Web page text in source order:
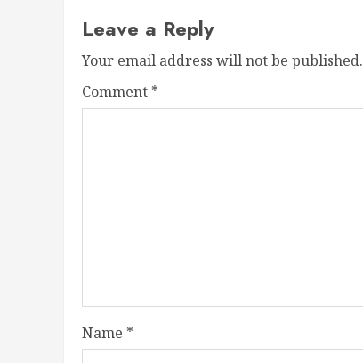
Leave a Reply
Your email address will not be published.
Comment *
Name *